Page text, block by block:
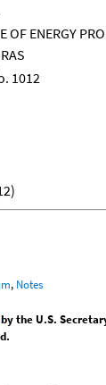
OF ENERGY
1012
, Notes
by the U.S.